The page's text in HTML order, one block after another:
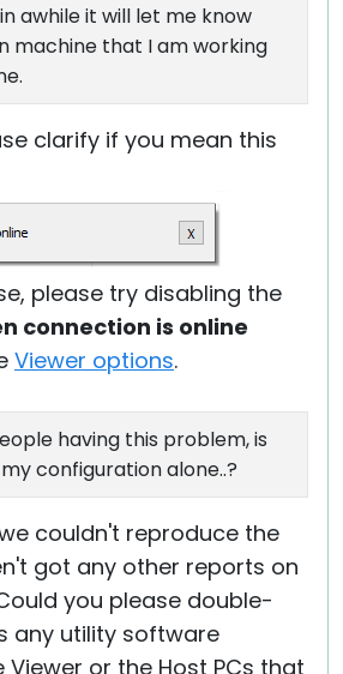
awhile it will let me know
machine that I am working
clarify if you mean this
please try disabling the
connection is online
Viewer options.
having this problem, is
configuration alone..?
couldn't reproduce the
got any other reports on
you please double-
any utility software
or the Host PCs that